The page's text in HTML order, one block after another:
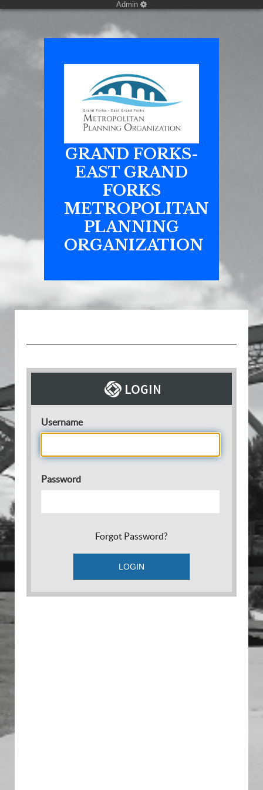
Admin
GRAND FORKS-
EAST GRAND
FORKS
METROPOLITAN
PLANNING
ORGANIZATION
Username
Password
Forgot Password?